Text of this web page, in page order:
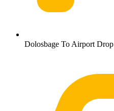
Dolosbage To Airport Drop